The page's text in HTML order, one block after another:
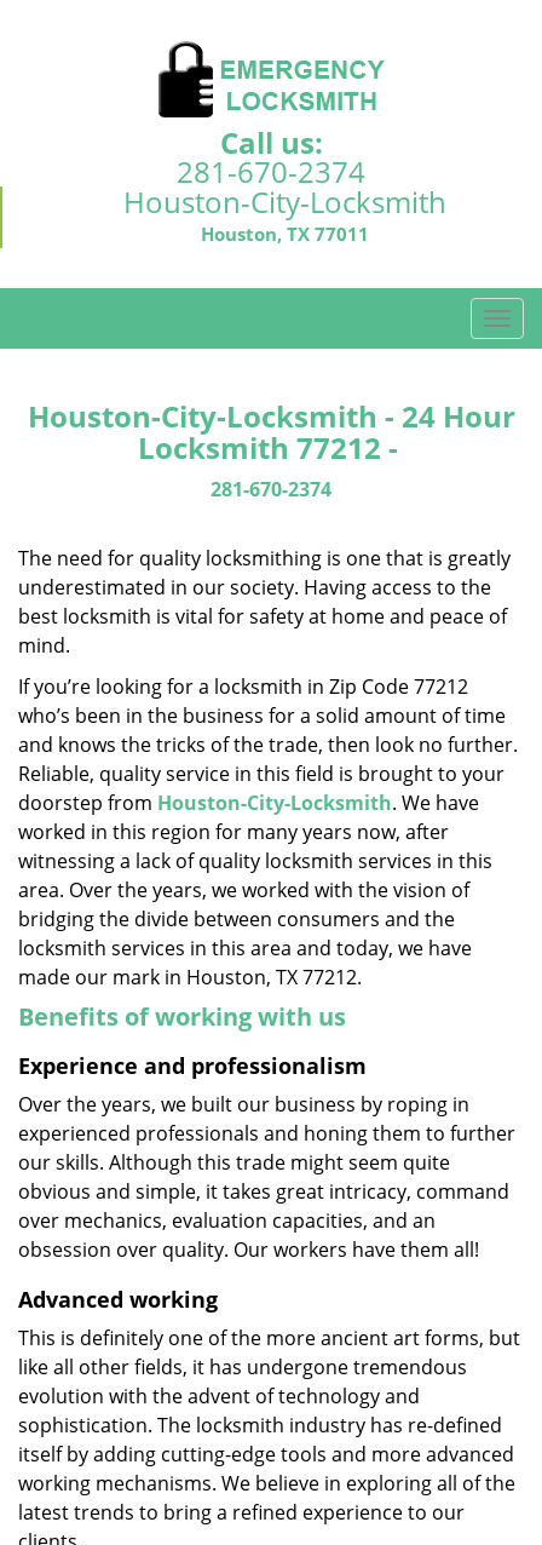
Call us:
281-670-2374
Houston-City-Locksmith
Houston, TX 77011
T
o
l
i
a
n
Houston-City-Locksmith - 24 Hour
Locksmith 77212 -
281-670-2374
The need for quality locksmithing is one that is greatly
underestimated in our society. Having access to the
best locksmith is vital for safety at home and peace of
mind.
If you’re looking for a locksmith in Zip Code 77212
who’s been in the business for a solid amount of time
and knows the tricks of the trade, then look no further.
Reliable, quality service in this field is brought to your
doorstep from Houston-City-Locksmith. We have
worked in this region for many years now, after
witnessing a lack of quality locksmith services in this
area. Over the years, we worked with the vision of
bridging the divide between consumers and the
locksmith services in this area and today, we have
made our mark in Houston, TX 77212.
Benefits of working with us
Experience and professionalism
Over the years, we built our business by roping in
experienced professionals and honing them to further
our skills. Although this trade might seem quite
obvious and simple, it takes great intricacy, command
over mechanics, evaluation capacities, and an
obsession over quality. Our workers have them all!
Advanced working
This is definitely one of the more ancient art forms, but
like all other fields, it has undergone tremendous
evolution with the advent of technology and
sophistication. The locksmith industry has re-defined
itself by adding cutting-edge tools and more advanced
working mechanisms. We believe in exploring all of the
latest trends to bring a refined experience to our